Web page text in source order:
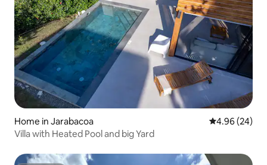
Home in Jarabacoa 4.96 out of 5
4.96 (24)
Villa with Heated Pool and big Yard